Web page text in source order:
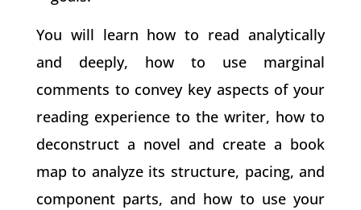
You will learn how to read analytically
and deeply, how to use marginal
comments to convey key aspects of your
reading experience to the writer, how to
deconstruct a novel and create a book
map to analyze its structure, pacing, and
component parts, and how to use your